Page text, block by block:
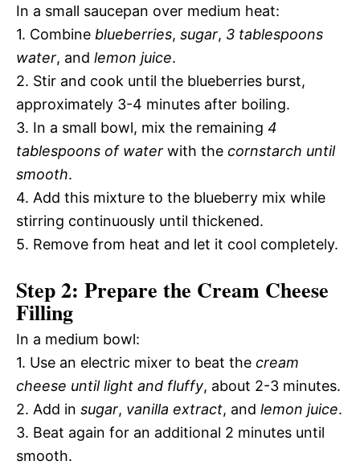
In a small saucepan over medium heat:
1. Combine blueberries, sugar, 3 tablespoons
water, and lemon juice.
2. Stir and cook until the blueberries burst,
approximately 3-4 minutes after boiling.
3. In a small bowl, mix the remaining 4
tablespoons of water with the cornstarch until
smooth.
4. Add this mixture to the blueberry mix while
stirring continuously until thickened.
5. Remove from heat and let it cool completely.
Step 2: Prepare the Cream Cheese
Filling
In a medium bowl:
1. Use an electric mixer to beat the cream
cheese until light and fluffy, about 2-3 minutes.
2. Add in sugar, vanilla extract, and lemon juice.
3. Beat again for an additional 2 minutes until
smooth.